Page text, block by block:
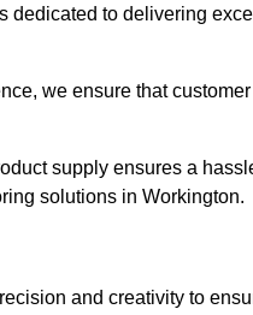
to delivering
we ensure that
supply ensures a
solutions in Workington.
and creativity to